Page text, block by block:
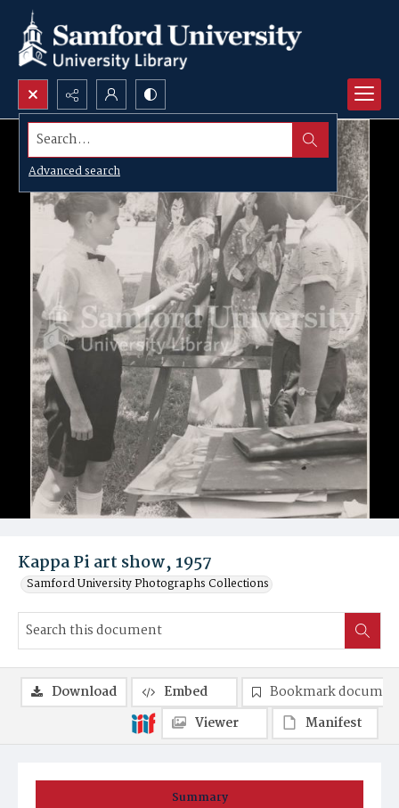
Search...
Advanced search
Kappa Pi art show, 1957
Samford University Photographs Collections
Summary
Download Embed
Bookmark
Viewer
Manifest